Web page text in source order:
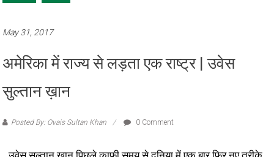
May 31, 2017
अमेरिका में राज्य से लड़ता एक राष्ट्र | उवेस
सुल्तान ख़ान
Posted By: Ovais Sultan Khan 0 Comment